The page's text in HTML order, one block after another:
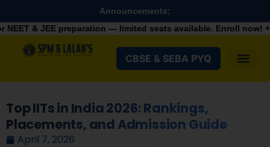
Announcements:
— limited seats available. Enroll now!+91 9287982100
CBSE & SEBA PYQ
Top IITs in India 2026: Rankings,
Placements, and Admission Guide
April 7, 2026